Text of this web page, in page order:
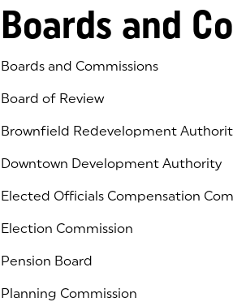
Boards and
Boards and Commissions
Board of Review
Brownfield Redevelopment
Downtown Development Authority
Elected Officials Compensation
Election Commission
Pension Board
Planning Commission